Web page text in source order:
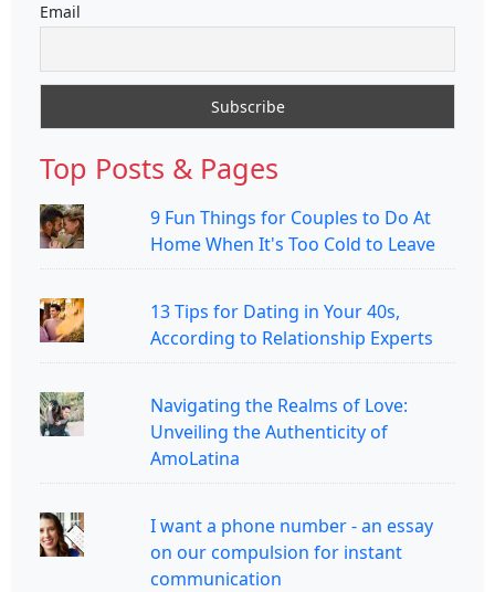
Email
Top Posts & Pages
9 Fun Things for Couples to Do At
Home When It's Too Cold to Leave
13 Tips for Dating in Your 40s,
According to Relationship Experts
Navigating the Realms of Love:
Unveiling the Authenticity of
AmoLatina
I want a phone number - an essay
on our compulsion for instant
communication